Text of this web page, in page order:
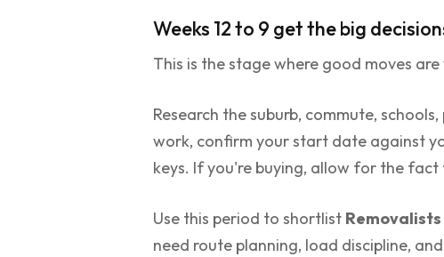
Weeks 12 to 9 get the big
This is the stage where good moves are
Research the suburb, commute,
work, confirm your start date against
keys. If you're buying, allow for the
Use this period to shortlist Removalists
need route planning, load discipline,